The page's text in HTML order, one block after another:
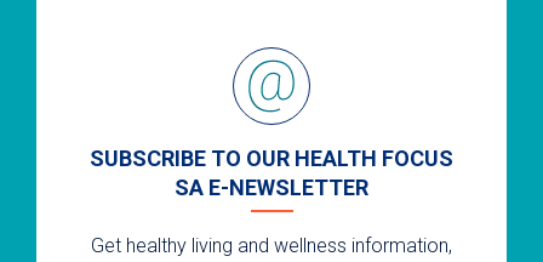
SUBSCRIBE TO OUR HEALTH FOCUS
SA E-NEWSLETTER
Get healthy living and wellness information,